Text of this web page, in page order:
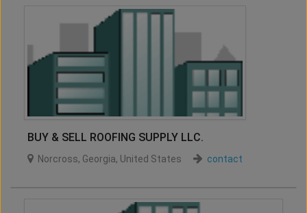
BUY & SELL ROOFING SUPPLY LLC.
Norcross, Georgia, United States contact